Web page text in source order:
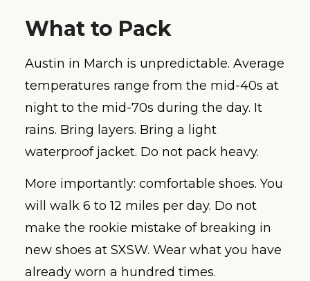
What to Pack
Austin in March is unpredictable. Average
temperatures range from the mid-40s at
night to the mid-70s during the day. It
rains. Bring layers. Bring a light
waterproof jacket. Do not pack heavy.
More importantly: comfortable shoes. You
will walk 6 to 12 miles per day. Do not
make the rookie mistake of breaking in
new shoes at SXSW. Wear what you have
already worn a hundred times.